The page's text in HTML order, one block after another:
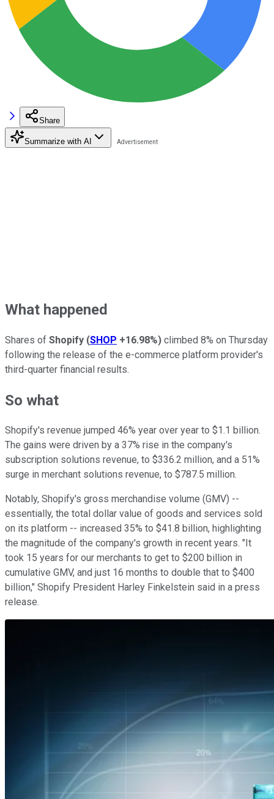
Share
Summarize with AI
What happened
Shares of Shopify (SHOP +16.98%) climbed 8% on Thursday
following the release of the e-commerce platform provider's
third-quarter financial results.
So what
Shopify's revenue jumped 46% year over year to $1.1 billion.
The gains were driven by a 37% rise in the company's
subscription solutions revenue, to $336.2 million, and a 51%
surge in merchant solutions revenue, to $787.5 million.
Notably, Shopify's gross merchandise volume (GMV) --
essentially, the total dollar value of goods and services sold
on its platform -- increased 35% to $41.8 billion, highlighting
the magnitude of the company's growth in recent years. "It
took 15 years for our merchants to get to $200 billion in
cumulative GMV, and just 16 months to double that to $400
billion," Shopify President Harley Finkelstein said in a press
release.